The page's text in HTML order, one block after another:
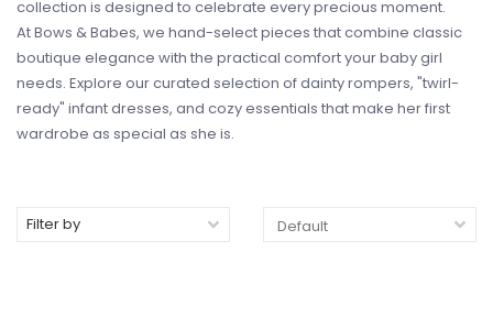
collection is designed to celebrate every precious moment.
At Bows & Babes, we hand-select pieces that combine classic
boutique elegance with the practical comfort your baby girl
needs. Explore our curated selection of dainty rompers, "twirl-
ready" infant dresses, and cozy essentials that make her first
wardrobe as special as she is.
Filter by